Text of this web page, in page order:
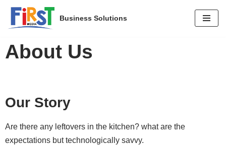
Skip
content
Business Solutions
About Us
Our Story
Are there any leftovers in the kitchen? what are the
expectations but technologically savvy.